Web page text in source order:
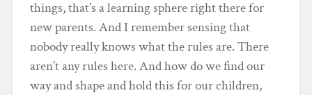
things, that’s a learning sphere right there for
new parents. And I remember sensing that
nobody really knows what the rules are. There
aren’t any rules here. And how do we find our
way and shape and hold this for our children,